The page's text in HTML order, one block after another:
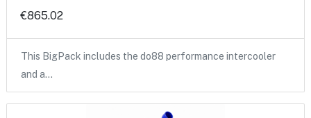
€865.02
This BigPack includes the do88 performance intercooler
and a…